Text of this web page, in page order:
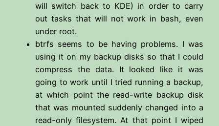
will switch back to KDE) in order to carry
out tasks that will not work in bash, even
under root.
btrfs seems to be having problems. I was
using it on my backup disks so that I could
compress the data. It looked like it was
going to work until I tried running a backup,
at which point the read-write backup disk
that was mounted suddenly changed into a
read-only filesystem. At that point I wiped